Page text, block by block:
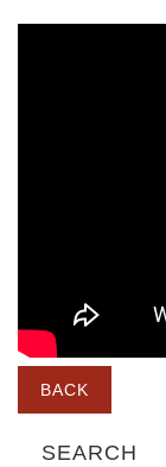
BACK
SEARCH